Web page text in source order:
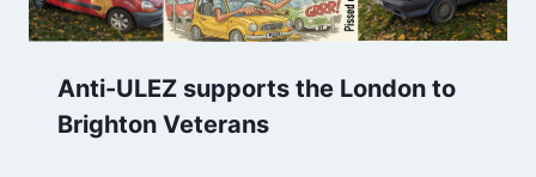
Anti-ULEZ supports the London to
Brighton Veterans